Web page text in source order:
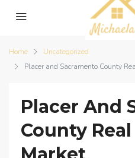
Home
Uncategorized
Placer and Sacramento County
Placer And
County